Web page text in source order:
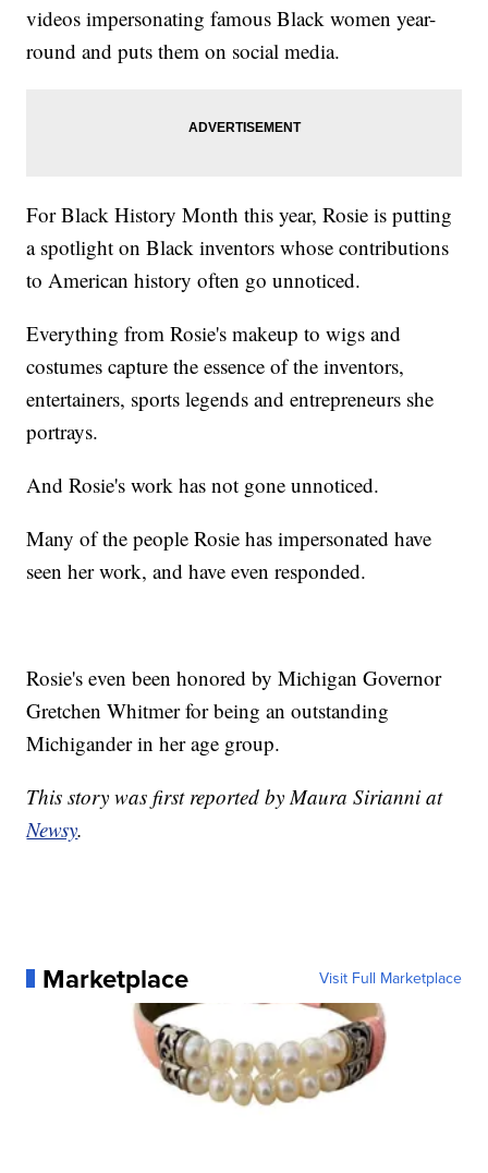
videos impersonating famous Black women year-
round and puts them on social media.
For Black History Month this year, Rosie is putting
a spotlight on Black inventors whose contributions
to American history often go unnoticed.
Everything from Rosie's makeup to wigs and
costumes capture the essence of the inventors,
entertainers, sports legends and entrepreneurs she
portrays.
And Rosie's work has not gone unnoticed.
Many of the people Rosie has impersonated have
seen her work, and have even responded.
Rosie's even been honored by Michigan Governor
Gretchen Whitmer for being an outstanding
Michigander in her age group.
This story was first reported by Maura Sirianni at
Newsy.
Marketplace Visit Full Marketplace